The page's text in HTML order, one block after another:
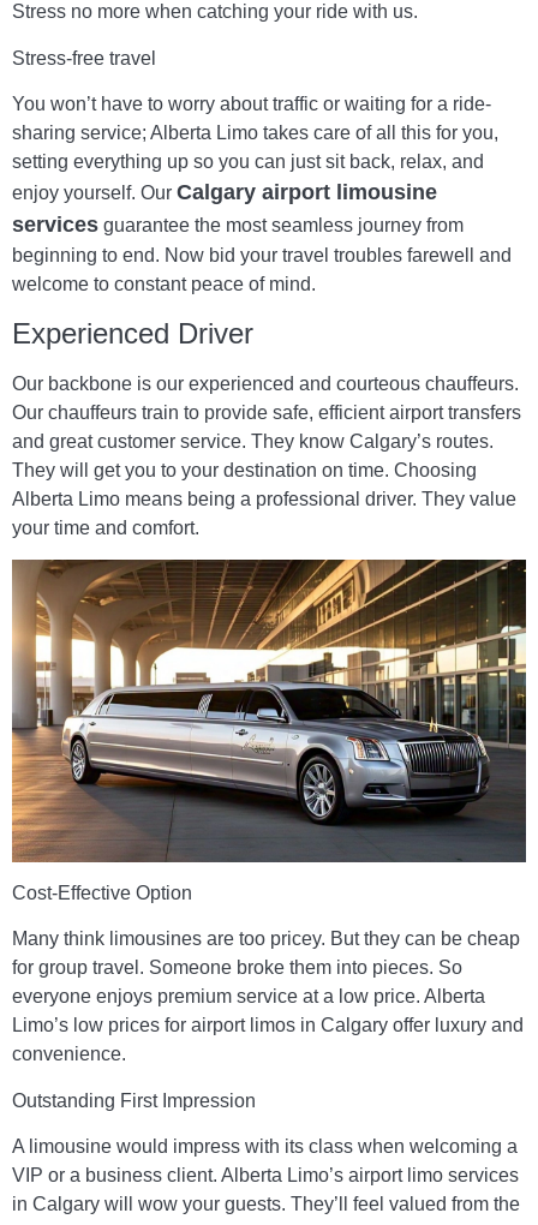
Stress no more when catching your ride with us.
Stress-free travel
You won’t have to worry about traffic or waiting for a ride-
sharing service; Alberta Limo takes care of all this for you,
setting everything up so you can just sit back, relax, and
enjoy yourself. Our Calgary airport limousine
services guarantee the most seamless journey from
beginning to end. Now bid your travel troubles farewell and
welcome to constant peace of mind.
Experienced Driver
Our backbone is our experienced and courteous chauffeurs.
Our chauffeurs train to provide safe, efficient airport transfers
and great customer service. They know Calgary’s routes.
They will get you to your destination on time. Choosing
Alberta Limo means being a professional driver. They value
your time and comfort.
Cost-Effective Option
Many think limousines are too pricey. But they can be cheap
for group travel. Someone broke them into pieces. So
everyone enjoys premium service at a low price. Alberta
Limo’s low prices for airport limos in Calgary offer luxury and
convenience.
Outstanding First Impression
A limousine would impress with its class when welcoming a
VIP or a business client. Alberta Limo’s airport limo services
in Calgary will wow your guests. They’ll feel valued from the